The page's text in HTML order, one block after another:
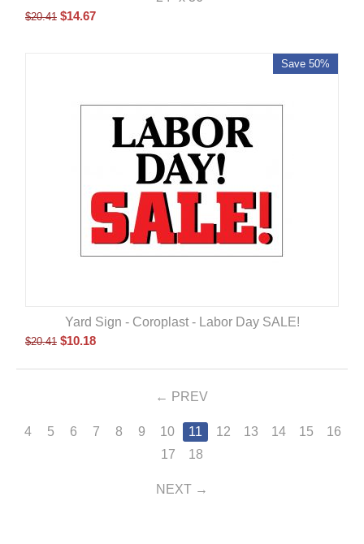
$20.41 $14.67
Save 50%
Yard Sign - Coroplast - Labor Day SALE!
$20.41 $10.18
PREV
4 5 6 7 8 9 10 11 12 13 14 15
16
17
18
NEXT